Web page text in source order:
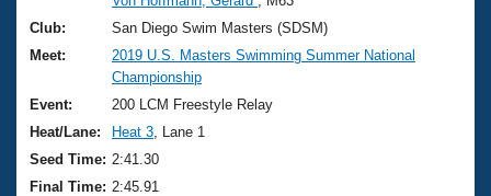
Video Stroke Analysis
Club Finder
Workout Tracking
SWIMMER Magazine
Results And Rankings
Records
Eligibility Policy
USMS Community
Logo Merchandise
Membership Benefits
Join
Club:
San Diego Swim Masters (SDSM)
Meet:
2019 U.S. Masters Swimming Summer National
Championship
Event:
200 LCM Freestyle Relay
Heat/Lane:
Heat 3 , Lane 1
Seed Time: 2:41.30
Final Time: 2:45.91